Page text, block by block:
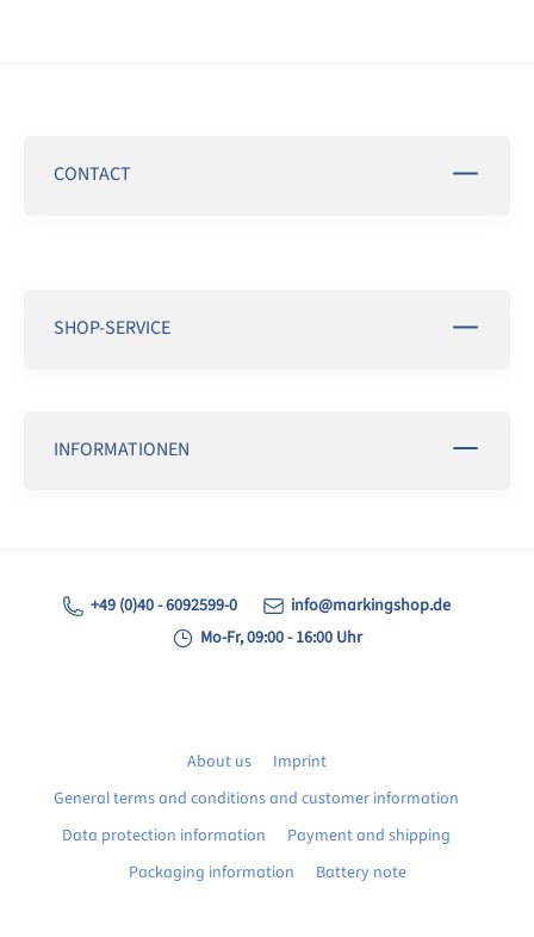
CONTACT
SHOP-SERVICE
INFORMATIONEN
+49 (0)40 - 6092599-0
info@markingshop.de
Mo-Fr, 09:00 - 16:00 Uhr
About us
Imprint
General terms and conditions and customer information
Data protection information
Payment and shipping
Packaging information
Battery note